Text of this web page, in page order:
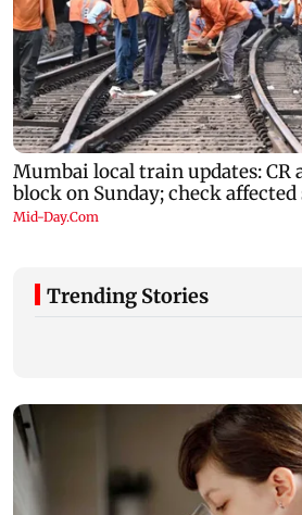
Trending Stories